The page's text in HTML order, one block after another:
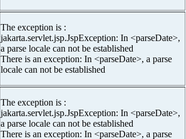
The exception is :
jakarta.servlet.jsp.JspException: In <parseDate>,
a parse locale can not be established
There is an exception: In <parseDate>, a parse
locale can not be established
The exception is :
jakarta.servlet.jsp.JspException: In <parseDate>,
a parse locale can not be established
There is an exception: In <parseDate>, a parse